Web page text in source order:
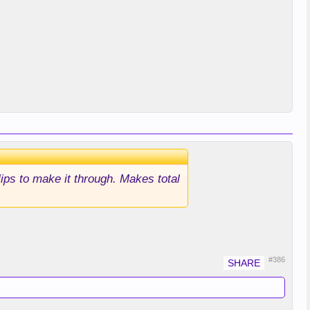
to make it through. Makes total
#386